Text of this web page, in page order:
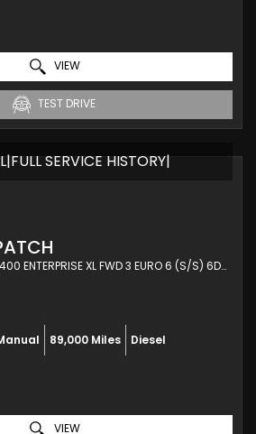
VIEW
TEST DRIVE
SERVICE HISTORY|
PANEL VAN 2.0 BLUEHDI 1400 ENTERPRISE XL FWD 3 EURO 6 (S/S) 6DR (2021/70)
89,000 Miles Diesel
VIEW